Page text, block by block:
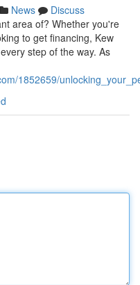
News
Discuss
area of? Whether you're
to get financing, Kew
step of the way. As
1852659/